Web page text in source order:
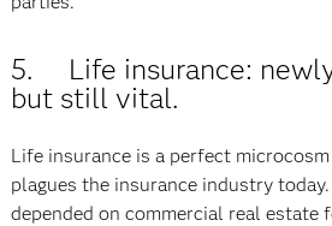
5. Life insurance:
but still vital.
Life insurance is a perfect
plagues the insurance industry
depended on commercial real estate